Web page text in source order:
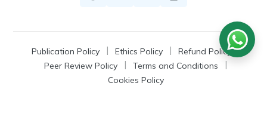
Publication Policy Ethics Policy
Refund Policy
Peer Review Policy
Terms and Conditions
Cookies Policy